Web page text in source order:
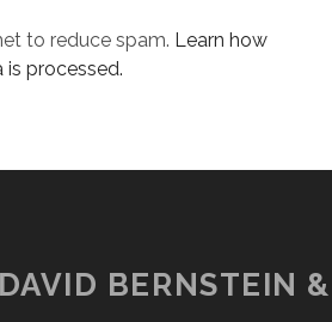
to reduce spam. Learn how
processed.
BERNSTEIN &